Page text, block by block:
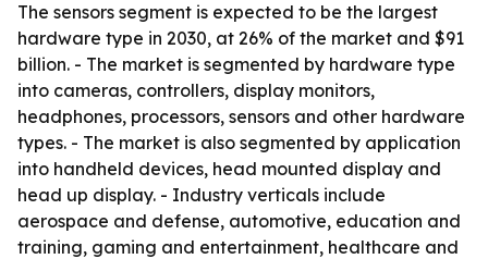
The sensors segment is expected to be the largest
hardware type in 2030, at 26% of the market and $91
billion. - The market is segmented by hardware type
into cameras, controllers, display monitors,
headphones, processors, sensors and other hardware
types. - The market is also segmented by application
into handheld devices, head mounted display and
head up display. - Industry verticals include
aerospace and defense, automotive, education and
training, gaming and entertainment, healthcare and